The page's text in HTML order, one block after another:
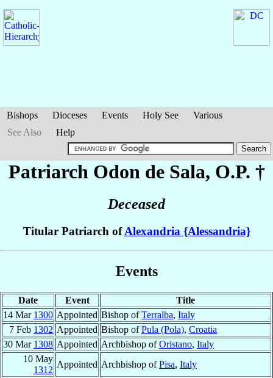
Bishops Dioceses Events Holy See
Various
See Also
Help
Patriarch Odon de Sala, O.P. †
Deceased
Titular Patriarch ofAlexandria {Alessandria}
Events
Date Event
Title
14 Mar 1300 Appointed Bishop ofTerralba, Italy
7 Feb 1302 Appointed Bishop ofPula (Pola), Croatia
30 Mar 1308 Appointed Archbishop ofOristano, Italy
10 May
1312
Appointed Archbishop ofPisa, Italy